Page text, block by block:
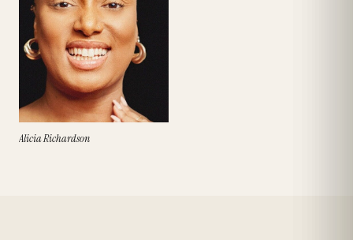
Alicia Richardson